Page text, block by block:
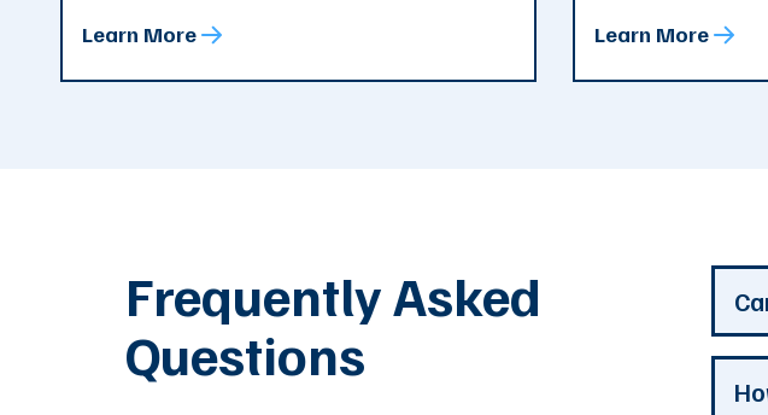
Learn More Learn More
Frequently Asked
Questions